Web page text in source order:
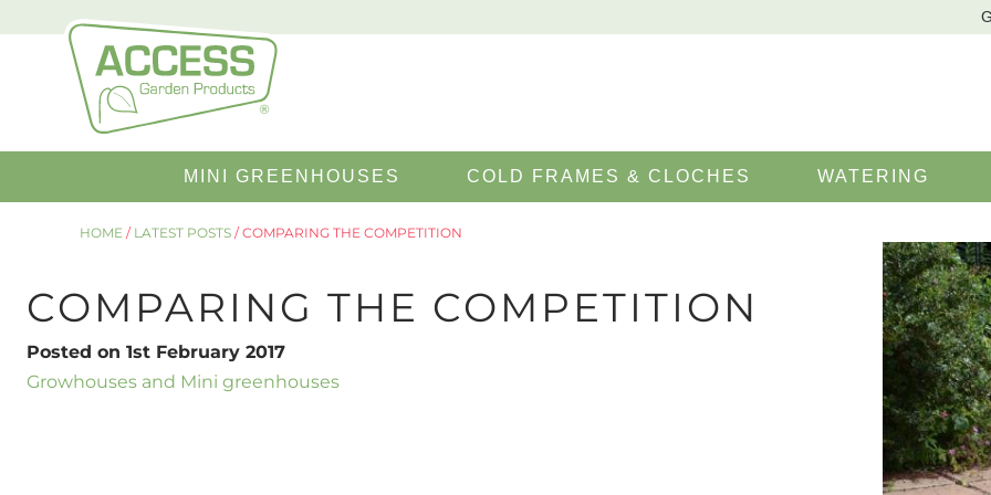
for:
MINI GREENHOUSES COLD FRAMES & CLOCHES WATERING
HOME / LATEST POSTS /COMPARING THE COMPETITION
COMPARING THE COMPETITION
Posted on 1st February 2017
Growhouses and Mini greenhouses